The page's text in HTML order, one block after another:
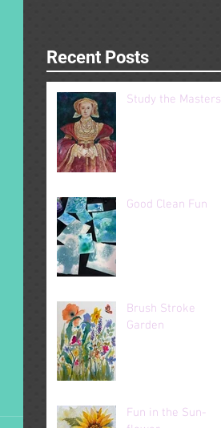
Recent Posts
Study the Masters
Good Clean Fun
Brush Stroke
Garden
Fun in the Sun-